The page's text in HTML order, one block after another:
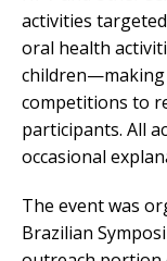
activities
oral health
children—making
competitions to
participants. All
occasional
The event was
Brazilian